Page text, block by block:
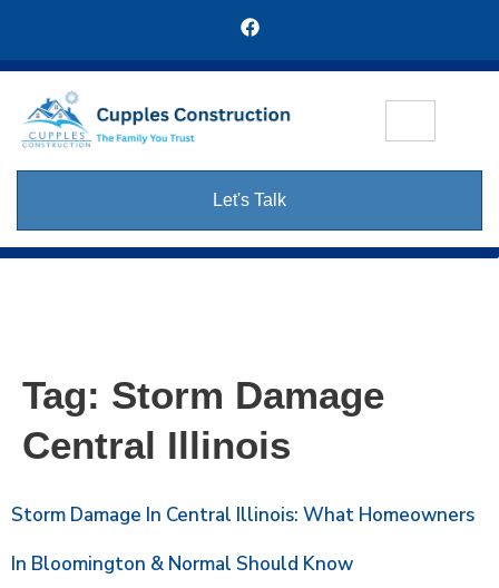
Let's Talk
Tag: Storm Damage
Central Illinois
Storm Damage In Central Illinois: What Homeowners
In Bloomington & Normal Should Know